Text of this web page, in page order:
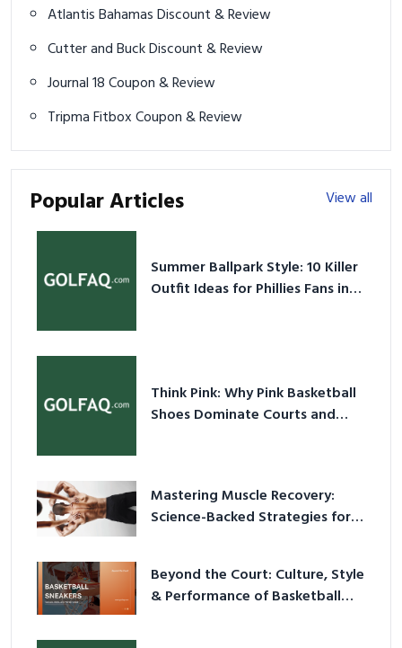
Atlantis Bahamas Discount & Review
Cutter and Buck Discount & Review
Journal 18 Coupon & Review
Tripma Fitbox Coupon & Review
Popular Articles View all
Summer Ballpark Style: 10 Killer
Outfit Ideas for Phillies Fans in
Think Pink: Why Pink Basketball
Shoes Dominate Courts and
Mastering Muscle Recovery:
Science-Backed Strategies for
Beyond the Court: Culture, Style
& Performance of Basketball